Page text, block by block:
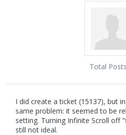
Total
I did create a ticket (15137), but
same problem: it seemed to be
setting. Turning Infinite Scroll off
still not ideal.